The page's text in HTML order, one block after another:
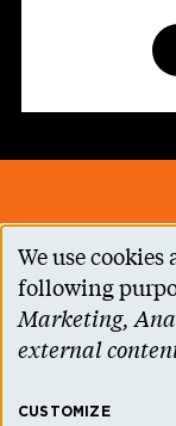
Use
of
personal
We use
following
Marketing,
external
CUSTOMIZE